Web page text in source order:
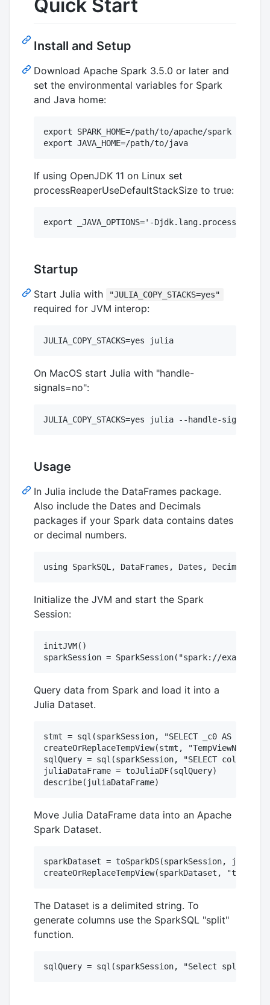
Quick Start
Install and Setup
Download Apache Spark 3.5.0 or later and
set the environmental variables for Spark
and Java home:
export SPARK_HOME=/path/to/apache/spark
If using OpenJDK 11 on Linux set
processReaperUseDefaultStackSize to true:
Startup
Start Julia with "JULIA_COPY_STACKS=yes"
required for JVM interop:
On MacOS start Julia with "handle-
signals=no":
Usage
In Julia include the DataFrames package.
Also include the Dates and Decimals
packages if your Spark data contains dates
or decimal numbers.
Initialize the JVM and start the Spark
Session:
initJVM()
Query data from Spark and load it into a
Julia Dataset.
stmt = sql(sparkSession, "SELECT _c0 AS
createOrReplaceTempView(stmt, "TempViewName")
sqlQuery = sql(sparkSession, "SELECT
juliaDataFrame = toJuliaDF(sqlQuery)
Move Julia DataFrame data into an Apache
Spark Dataset.
sparkDataset = toSparkDS(sparkSession,
The Dataset is a delimited string. To
generate columns use the SparkSQL "split"
function.